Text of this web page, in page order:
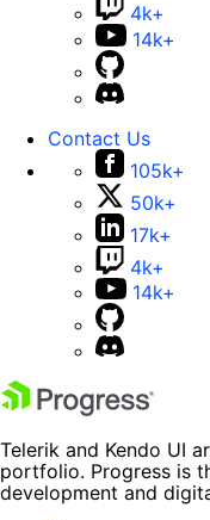
4k+
14k+
Contact Us
105k+
50k+
17k+
4k+
14k+
Telerik and Kendo UI
portfolio. Progress is
development and